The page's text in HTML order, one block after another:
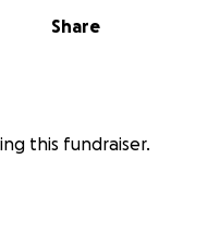
Share
this fundraiser.